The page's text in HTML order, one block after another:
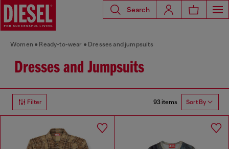
Search
Women Ready-to-wear Dresses and jumpsuits
Dresses and Jumpsuits
Filter 93 items Sort By